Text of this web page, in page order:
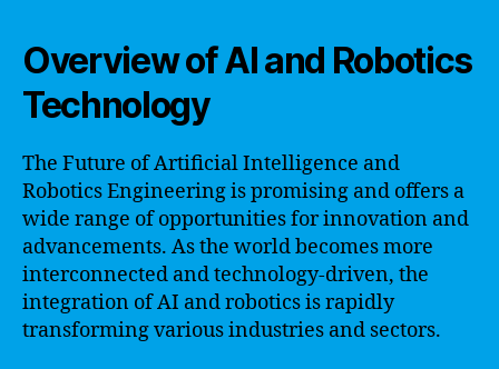
Overview of AI and Robotics
Technology
The Future of Artificial Intelligence and
Robotics Engineering is promising and offers a
wide range of opportunities for innovation and
advancements. As the world becomes more
interconnected and technology-driven, the
integration of AI and robotics is rapidly
transforming various industries and sectors.